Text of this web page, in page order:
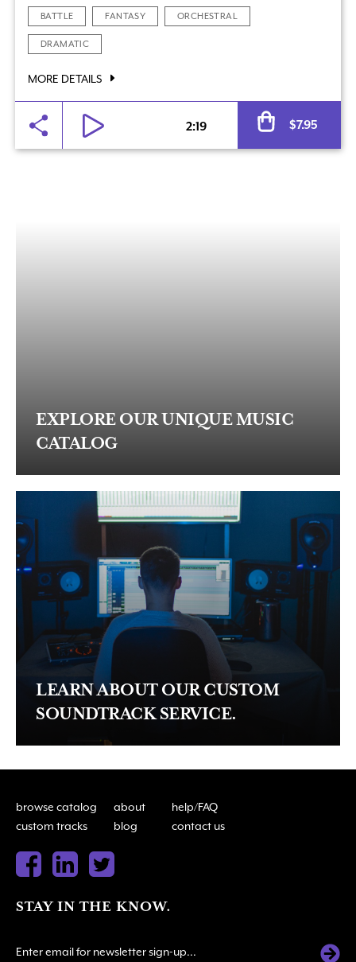
BATTLE FANTASY ORCHESTRAL
DRAMATIC
MORE DETAILS
2:19 $7.95
EXPLORE OUR UNIQUE MUSIC
CATALOG
LEARN ABOUT OUR CUSTOM
SOUNDTRACK SERVICE.
browse catalog about
help/FAQ
custom tracks
blog contact us
STAY IN THE KNOW.